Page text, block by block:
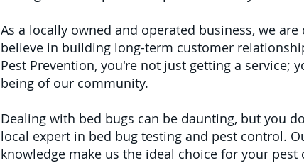
As a locally owned and operated business, we
believe in building long-term customer
Pest Prevention, you're not just getting a service;
being of our community.
Dealing with bed bugs can be daunting, but you
local expert in bed bug testing and pest control.
knowledge make us the ideal choice for your pest